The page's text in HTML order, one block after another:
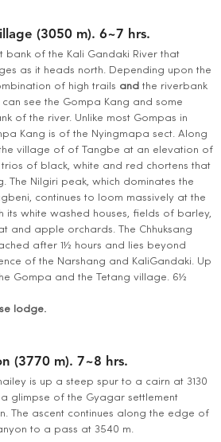
(3050 m). 6~7 hrs.
bank of the Kali Gandaki River that
as it heads north. Depending upon the
of high trails and the riverbank
see the Gompa Kang and some
of the river. Unlike most Gompas in
Kang is of the Nyingmapa sect. Along
village of of Tangbe at an elevation of
trios of black, white and red chortens that
The Nilgiri peak, which dominates the
continues to loom massively at the
its white washed houses, fields of barley,
and apple orchards. The Chhuksang
after 1½ hours and lies beyond
of the Narshang and KaliGandaki. Up
Gompa and the Tetang village. 6½
lodge.
(3770 m). 7~8 hrs.
is up a steep spur to a cairn at 3130
a glimpse of the Gyagar settlement
The ascent continues along the edge of
to a pass at 3540 m.